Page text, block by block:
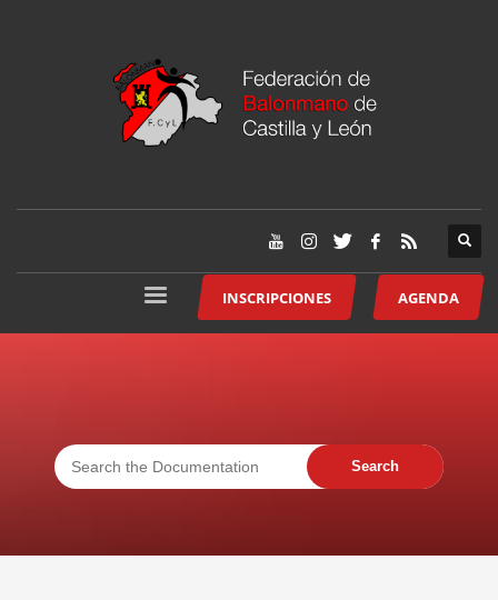
INSCRIPCIONES AGENDA